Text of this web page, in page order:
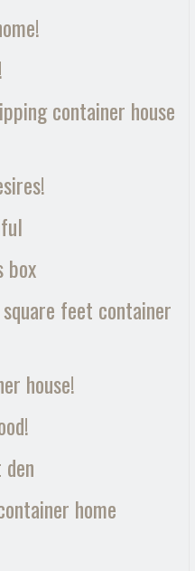
container house
box
feet container
house!
home